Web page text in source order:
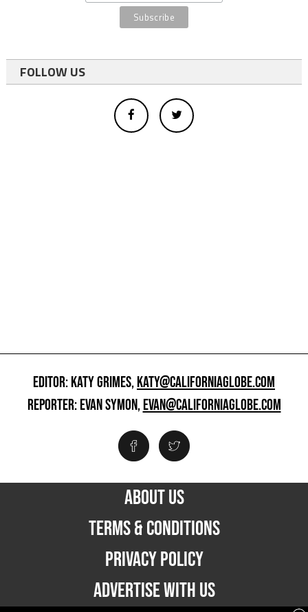
FOLLOW US
EDITOR: KATY GRIMES,KATY@CALIFORNIAGLOBE.COM
REPORTER: EVAN SYMON,EVAN@CALIFORNIAGLOBE.COM
ABOUT US
TERMS & CONDITIONS
PRIVACY POLICY
ADVERTISE WITH US